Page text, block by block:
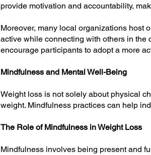
provide motivation and accountability,
Moreover, many local organizations host
active while connecting with others in the
encourage participants to adopt a more
Mindfulness and Mental Well-Being
Weight loss is not solely about physical
weight. Mindfulness practices can help
The Role of Mindfulness in Weight Loss
Mindfulness involves being present and